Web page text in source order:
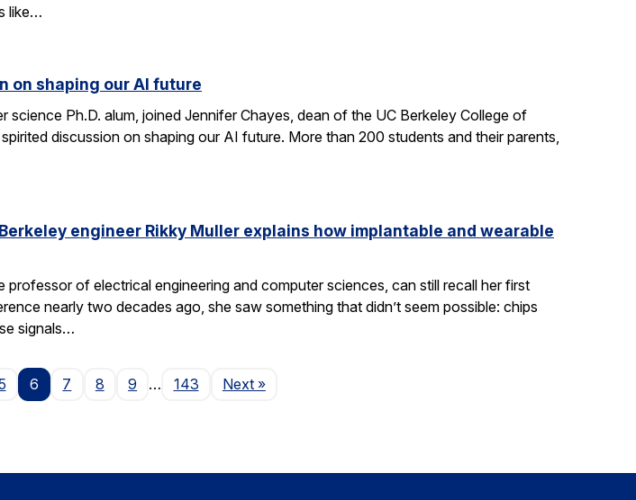
like…
on shaping our AI future
Ph.D. alum, joined Jennifer Chayes, dean of the UC Berkeley College of
discussion on shaping our AI future. More than 200 students and their parents,
engineer Rikky Muller explains how implantable and wearable
professor of electrical engineering and computer sciences, can still recall her first
nearly two decades ago, she saw something that didn’t seem possible: chips
signals…
6 7 8 9 … 143 NextPage
»